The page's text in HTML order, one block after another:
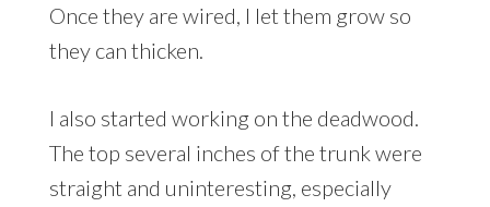
Once they are wired, I let them grow so
they can thicken.
I also started working on the deadwood.
The top several inches of the trunk were
straight and uninteresting, especially